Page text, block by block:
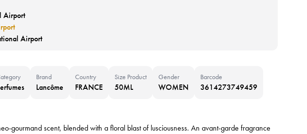
Airport
Airport
Brand
Lancôme
Country
FRANCE
Size Product
50ML
Gender
WOMEN
Barcode
3614273749459
gourmand scent, blended with a floral blast of lusciousness. An avant-garde fragrance